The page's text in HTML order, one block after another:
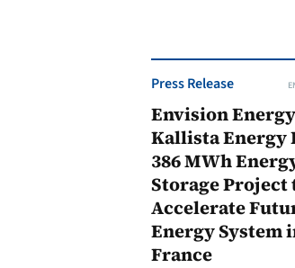
Press Release
Envision
Kallista Energy
386 MWh
Storage Project
Accelerate
Energy System
France